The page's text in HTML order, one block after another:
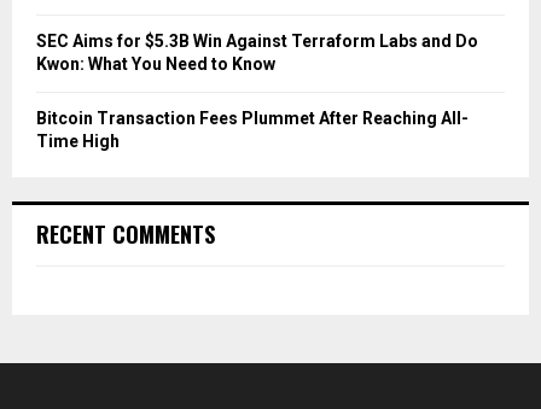
SEC Aims for $5.3B Win Against Terraform Labs and Do
Kwon: What You Need to Know
Bitcoin Transaction Fees Plummet After Reaching All-
Time High
RECENT COMMENTS